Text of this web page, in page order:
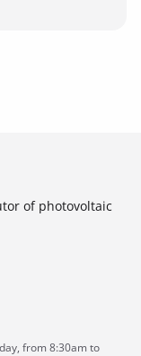
of photovoltaic
from 8:30am to